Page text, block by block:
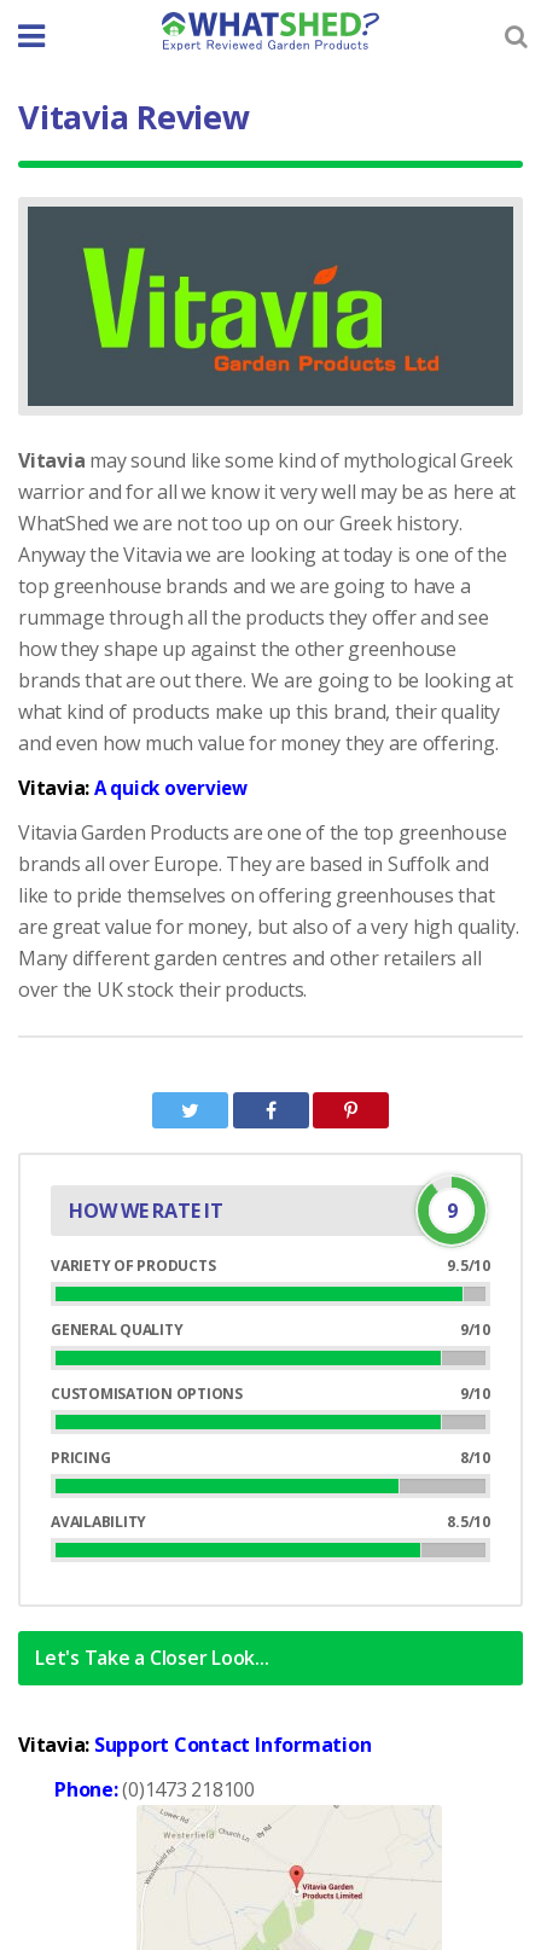
Vitavia Review
Vitavia may sound like some kind of mythological Greek
warrior and for all we know it very well may be as here at
WhatShed we are not too up on our Greek history.
Anyway the Vitavia we are looking at today is one of the
top greenhouse brands and we are going to have a
rummage through all the products they offer and see
how they shape up against the other greenhouse
brands that are out there. We are going to be looking at
what kind of products make up this brand, their quality
and even how much value for money they are offering.
Vitavia: A quick overview
Vitavia Garden Products are one of the top greenhouse
brands all over Europe. They are based in Suffolk and
like to pride themselves on offering greenhouses that
are great value for money, but also of a very high quality.
Many different garden centres and other retailers all
over the UK stock their products.
HOW WE RATE IT 9
VARIETY OF PRODUCTS
9.5/10
95%
GENERAL QUALITY
9/10
90%
CUSTOMISATION OPTIONS
9/10
90%
PRICING
8/10
80%
AVAILABILITY
8.5/10
85%
Let's Take a Closer Look...
Vitavia: Support Contact Information
Phone:(0)1473 218100